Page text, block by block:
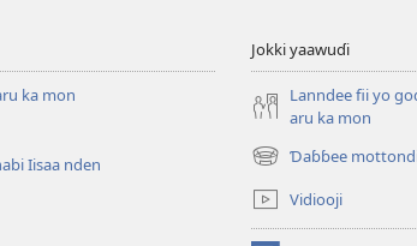
ka mon
Iisaa nden
Jokki yaawuɗi
Lanndee fii yo
aru ka mon
Ɗaɓɓee
(opens
new
window)
Vidiooji